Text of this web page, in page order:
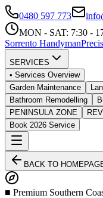
0480 597 773
MON - SAT: 7:30 -
Sorrento Handyman
SERVICES
• Services Overview
Garden Maintenance
Bathroom Remodelling
PENINSULA ZONE
Book 2026 Service
BACK TO
■ Premium Southern